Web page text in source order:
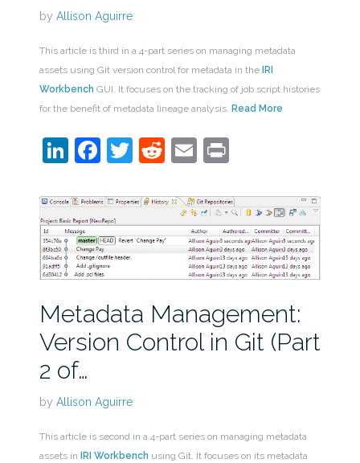
by Allison Aguirre
This article is third in a 4-part series on managing metadata
assets using Git version control for metadata in the IRI
Workbench GUI. It focuses on the tracking of job script histories
for the benefit of metadata lineage analysis. Read More
LinkedIn
Facebook
Twitter
Reddit
EmailPrint
Metadata Management:
Version Control in Git (Part
2 of…
by Allison Aguirre
This article is second in a 4-part series on managing metadata
assets in
IRI Workbench using Git. It focuses on its metadata